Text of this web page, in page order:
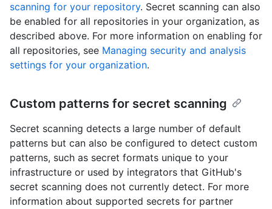
scanning for your repository. Secret scanning can also
be enabled for all repositories in your organization, as
described above. For more information on enabling for
all repositories, see Managing security and analysis
settings for your organization.
Custom patterns for secret scanning
Secret scanning detects a large number of default
patterns but can also be configured to detect custom
patterns, such as secret formats unique to your
infrastructure or used by integrators that GitHub's
secret scanning does not currently detect. For more
information about supported secrets for partner